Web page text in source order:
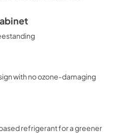
with no ozone-damaging
refrigerant for a greener